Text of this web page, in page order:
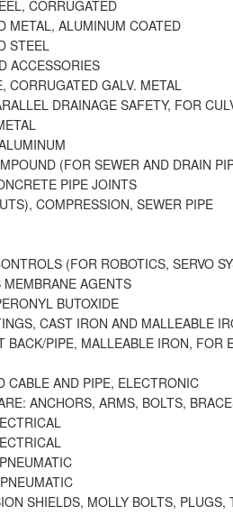
CORRUGATED
METAL, ALUMINUM COATED
STEEL
ACCESSORIES
CORRUGATED GALV. METAL
DRAINAGE SAFETY, FOR
(FOR SEWER AND DRAIN
PIPE JOINTS
COMPRESSION, SEWER PIPE
(FOR ROBOTICS, SERVO
AGENTS
BUTOXIDE
CAST IRON AND MALLEABLE
BACK/PIPE, MALLEABLE IRON, FOR
CABLE AND PIPE, ELECTRONIC
ANCHORS, ARMS, BOLTS,
SHIELDS, MOLLY BOLTS, PLUGS,